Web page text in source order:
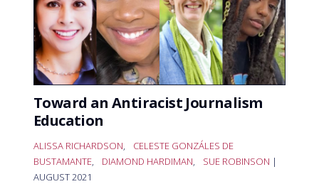
Toward an Antiracist Journalism
Education
ALISSA RICHARDSON,
CELESTE GONZÁLES DE
BUSTAMANTE, DIAMOND HARDIMAN, SUE ROBINSON |
AUGUST 2021